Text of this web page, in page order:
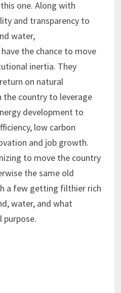
one. Along with
and transparency to
water,
the chance to move
inertia. They
on natural
country to leverage
development to
low carbon
and job growth.
to move the country
the same old
a few getting filthier rich
water, and what
purpose.